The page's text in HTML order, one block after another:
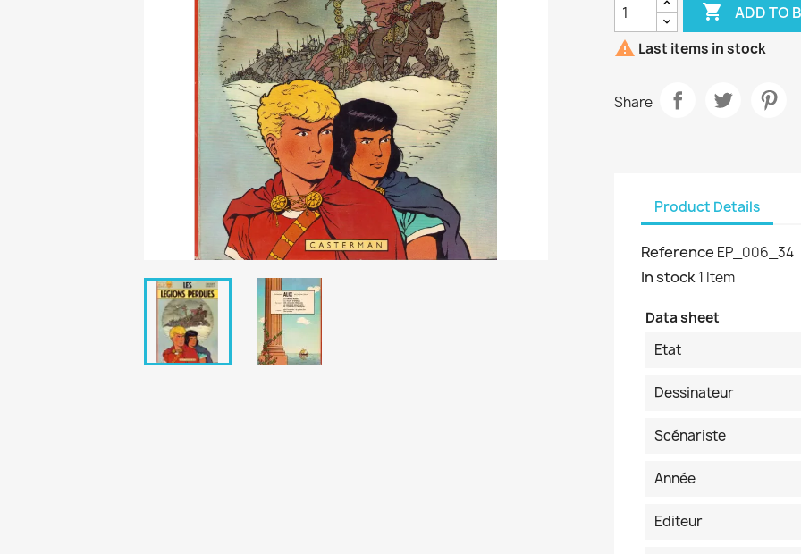
 ADD TO
 Last items in stock
Share
Product Details
Reference EP_006_34
In stock1 Item
Data sheet
Etat
Dessinateur
Scénariste
Année
Editeur